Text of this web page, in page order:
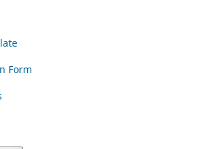
Form